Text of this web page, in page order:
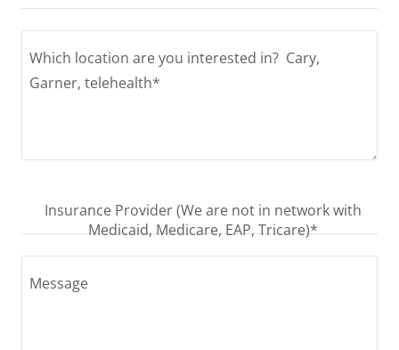
Insurance Provider (We are not in network with
Medicaid, Medicare, EAP, Tricare)*